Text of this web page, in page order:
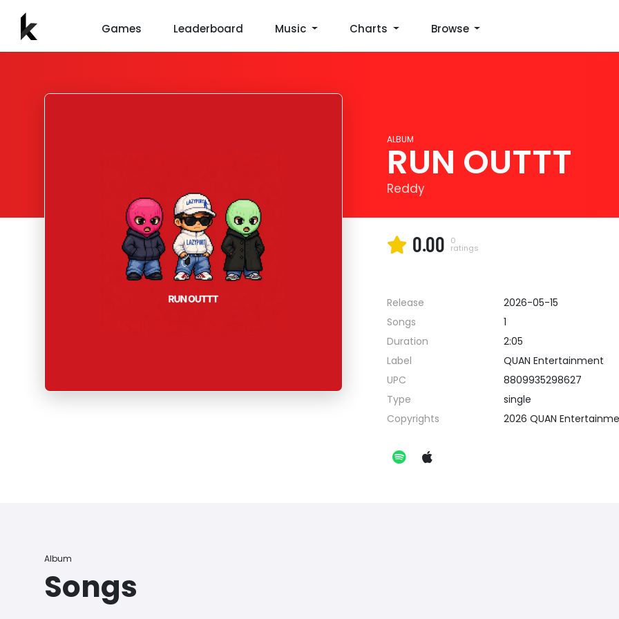
Games Leaderboard Music Charts Browse
ALBUM
RUN OUTTT
Reddy
0.00 0
ratings
Release
2026-05-15
Songs
1
Duration
2:05
Label
QUAN Entertainment
UPC
8809935298627
Type
single
Copyrights
2026 QUAN
Album
Songs